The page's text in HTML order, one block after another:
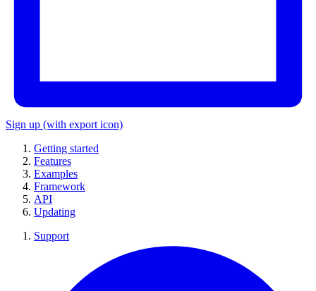
Sign up (with export icon)
Getting started
Features
Examples
Framework
API
Updating
Support